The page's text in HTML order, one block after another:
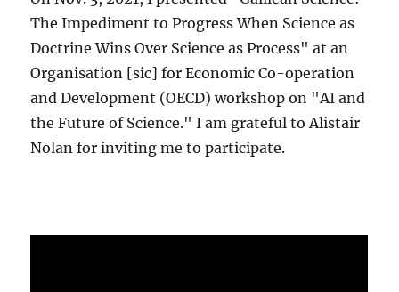
The Impediment to Progress When Science as
Doctrine Wins Over Science as Process" at an
Organisation [sic] for Economic Co-operation
and Development (OECD) workshop on "AI and
the Future of Science." I am grateful to Alistair
Nolan for inviting me to participate.